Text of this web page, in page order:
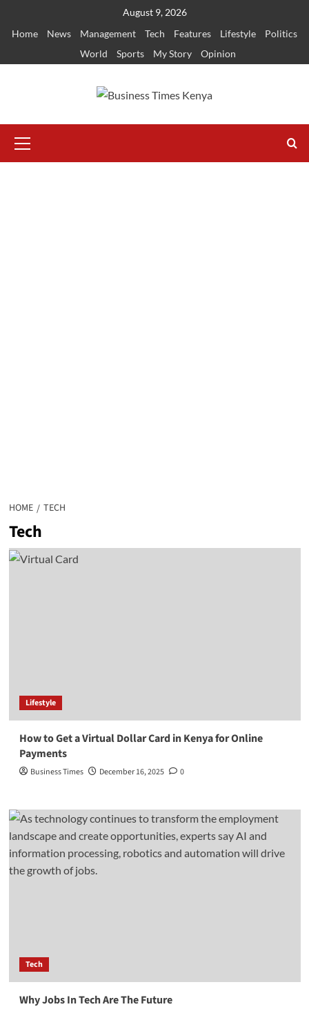
August 9, 2026
Home
News Management Tech Features Lifestyle
Politics
World
Sports My Story Opinion
Menu
HOME TECH
Tech
Lifestyle
How to Get a Virtual Dollar Card in Kenya for Online
Payments
Business Times December 16, 2025 0
Tech
Why Jobs In Tech Are The Future